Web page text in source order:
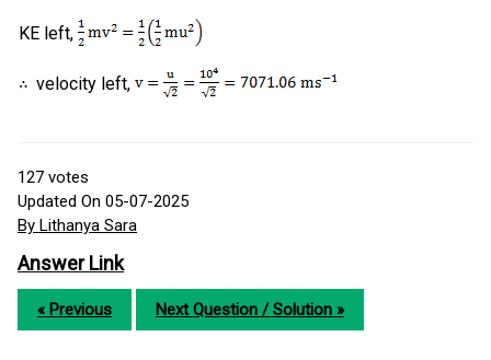
KE left,
velocity left,
127 votes
Updated On 05-07-2025
By Lithanya Sara
Answer Link
« Previous Next Question / Solution »